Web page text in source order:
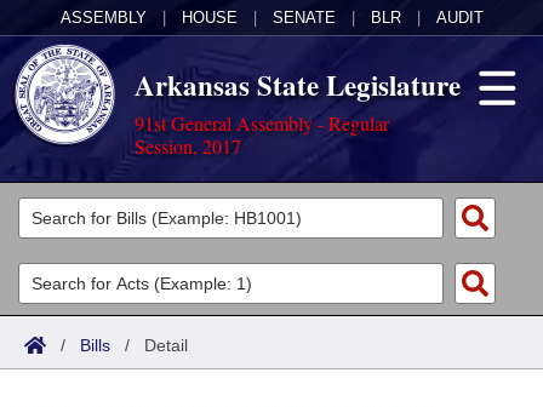
ASSEMBLY HOUSE SENATE BLR AUDIT
Arkansas State Legislature
91st General Assembly - Regular
Session, 2017
Legislators
List All
Search
Committees
Joint
Acts
Search by Range
Bills
/ Bills / Detail